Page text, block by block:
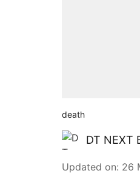
death
DT NEXT
Updated on: 26